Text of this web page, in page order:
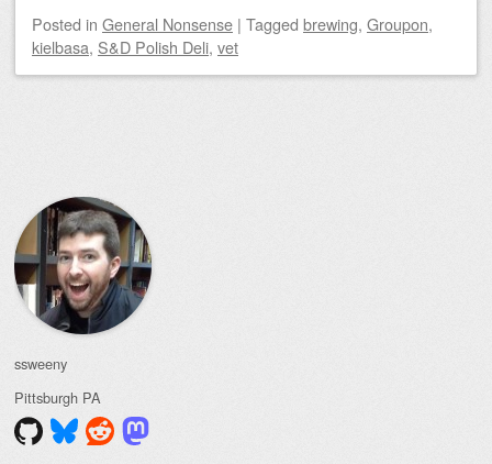
Posted in General Nonsense | Tagged brewing, Groupon,
kielbasa, S&D Polish Deli, vet
ssweeny
Pittsburgh PA